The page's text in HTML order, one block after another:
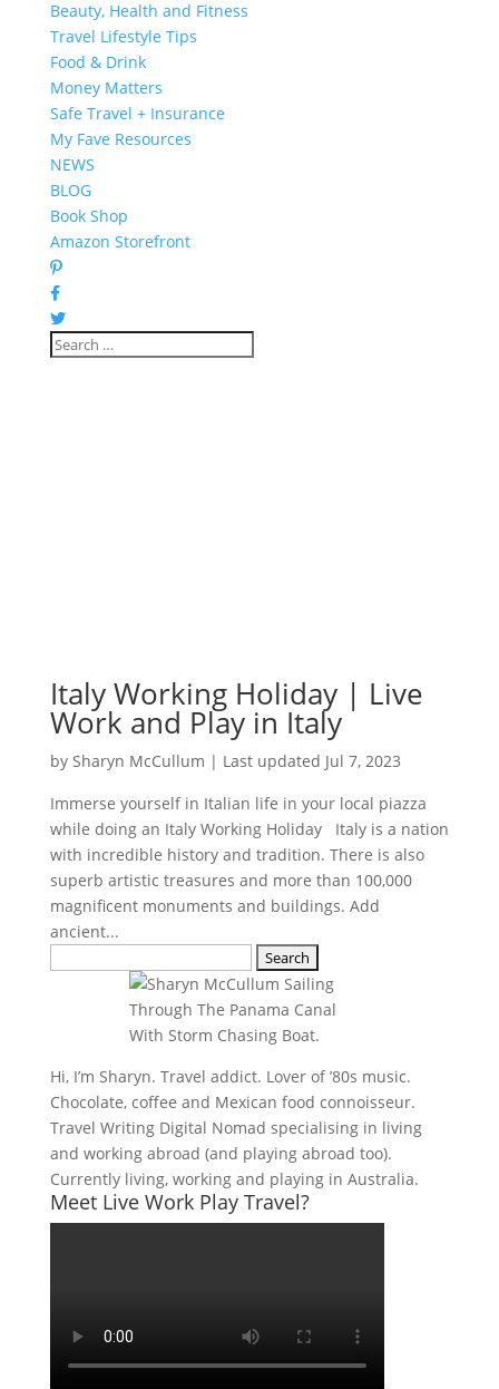
Beauty, Health and Fitness
Travel Lifestyle Tips
Food & Drink
Money Matters
Safe Travel + Insurance
My Fave Resources
NEWS
BLOG
Book Shop
Amazon Storefront
Italy Working Holiday | Live
Work and Play in Italy
by Sharyn McCullum | Last updated Jul 7, 2023
Immerse yourself in Italian life in your local piazza
while doing an Italy Working Holiday Italy is a nation
with incredible history and tradition. There is also
superb artistic treasures and more than 100,000
magnificent monuments and buildings. Add
ancient...
Hi, I’m Sharyn. Travel addict. Lover of ’80s music.
Chocolate, coffee and Mexican food connoisseur.
Travel Writing Digital Nomad specialising in living
and working abroad (and playing abroad too).
Currently living, working and playing in Australia.
Meet Live Work Play Travel?